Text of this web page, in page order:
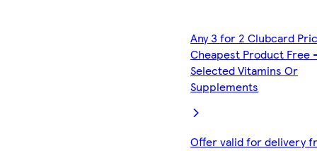
Any 3 for 2 Clubcard
Cheapest Product Free
Selected Vitamins Or
Supplements
Offer valid for delivery